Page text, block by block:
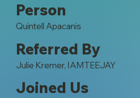
Person
Quintell Apacanis
Referred By
Julie Kremer, IAMTEEJAY
Joined Us